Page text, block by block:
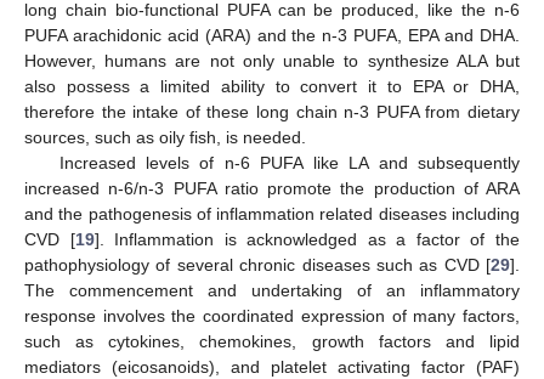
long chain bio-functional PUFA can be produced, like the n-6
PUFA arachidonic acid (ARA) and the n-3 PUFA, EPA and DHA.
However, humans are not only unable to synthesize ALA but
also possess a limited ability to convert it to EPA or DHA,
therefore the intake of these long chain n-3 PUFA from dietary
sources, such as oily fish, is needed.
Increased levels of n-6 PUFA like LA and subsequently
increased n-6/n-3 PUFA ratio promote the production of ARA
and the pathogenesis of inflammation related diseases including
CVD [19]. Inflammation is acknowledged as a factor of the
pathophysiology of several chronic diseases such as CVD [29].
The commencement and undertaking of an inflammatory
response involves the coordinated expression of many factors,
such as cytokines, chemokines, growth factors and lipid
mediators (eicosanoids), and platelet activating factor (PAF)